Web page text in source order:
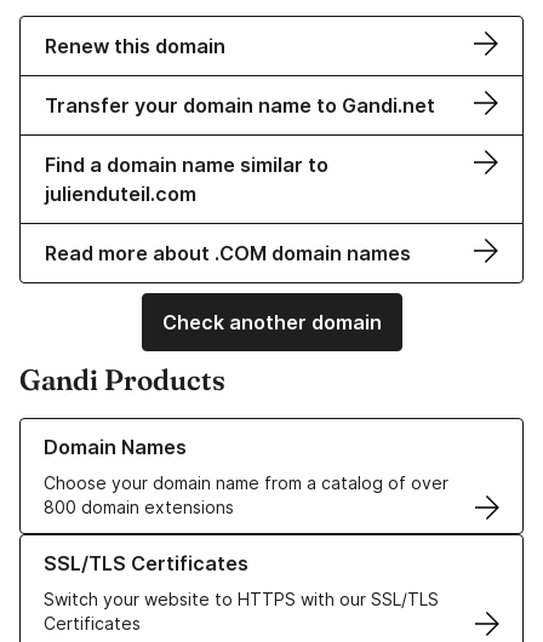
Renew this domain
Transfer your domain name to Gandi.net
Find a domain name similar to
julienduteil.com
Read more about .COM domain names
Check another domain
Gandi Products
Domain Names
Choose your domain name from a catalog of over
800 domain extensions
Learn more about our Domain Names
SSL/TLS Certificates
Switch your website to HTTPS with our SSL/TLS
Certificates
Learn more about our SSL/TLS Certificates